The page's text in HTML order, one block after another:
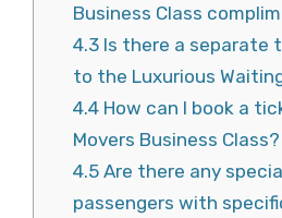
Business Class
4.3Is there a separate
to the Luxurious
4.4How can I book a
Movers Business Class?
4.5Are there any
passengers with